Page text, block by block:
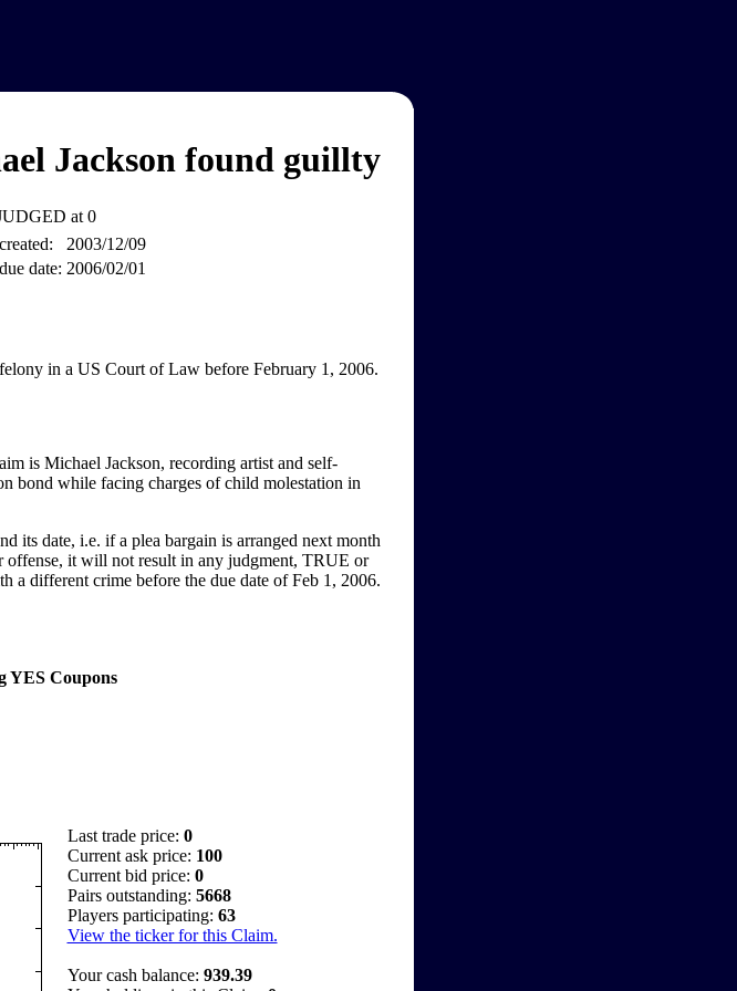
Jackson found guillty
at 0
created:
2003/12/09
due date: 2006/02/01
in a US Court of Law before February 1, 2006.
is Michael Jackson, recording artist and self-
bond while facing charges of child molestation in
its date, i.e. if a plea bargain is arranged next month
offense, it will not result in any judgment, TRUE or
a different crime before the due date of Feb 1, 2006.
YES Coupons
Last trade price: 0
Current ask price: 100
Current bid price: 0
Pairs outstanding: 5668
Players participating: 63
View the ticker for this Claim.
Your cash balance: 939.39